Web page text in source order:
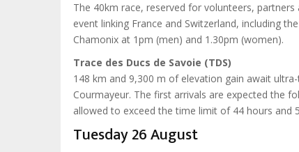
The 40km race, reserved for volunteers,
event linking France and Switzerland, including
Chamonix at 1pm (men) and 1.30pm (women).
Trace des Ducs de Savoie (TDS)
148 km and 9,300 m of elevation gain await
Courmayeur. The first arrivals are expected the
allowed to exceed the time limit of 44 hours and
Tuesday 26 August